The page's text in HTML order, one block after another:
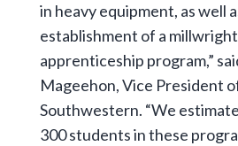
in heavy equipment, as well
establishment of a
apprenticeship program,”
Mageehon, Vice President
Southwestern. “We
300 students in these